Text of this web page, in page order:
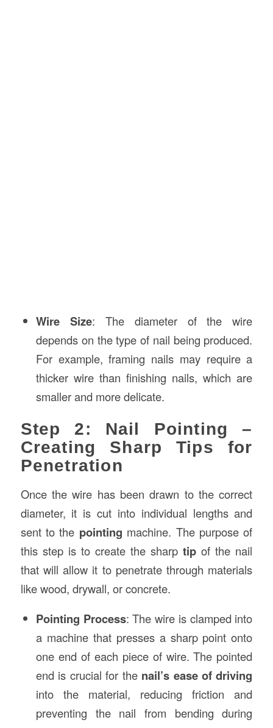
Wire Size: The diameter of the wire
depends on the type of nail being produced.
For example, framing nails may require a
thicker wire than finishing nails, which are
smaller and more delicate.
Step 2: Nail Pointing –
Creating Sharp Tips for
Penetration
Once the wire has been drawn to the correct
diameter, it is cut into individual lengths and
sent to the pointing machine. The purpose of
this step is to create the sharptip of the nail
that will allow it to penetrate through materials
like wood, drywall, or concrete.
Pointing Process: The wire is clamped into
a machine that presses a sharp point onto
one end of each piece of wire. The pointed
end is crucial for the nail’s ease of driving
into the material, reducing friction and
preventing the nail from bending during